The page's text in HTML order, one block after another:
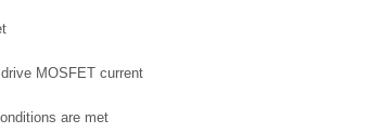
MOSFET current
are met